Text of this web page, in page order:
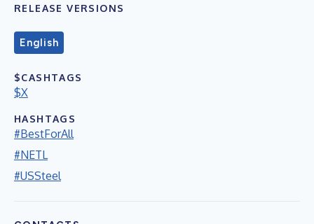
RELEASE VERSIONS
English
$CASHTAGS
$X
HASHTAGS
#BestForAll
#NETL
#USSteel